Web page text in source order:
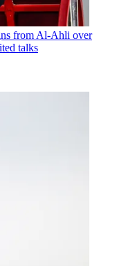
from Al-Ahli over
talks